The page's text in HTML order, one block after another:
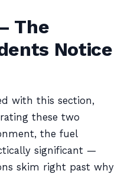
The
Notice
with this section,
these two
the fuel
significant —
skim right past why